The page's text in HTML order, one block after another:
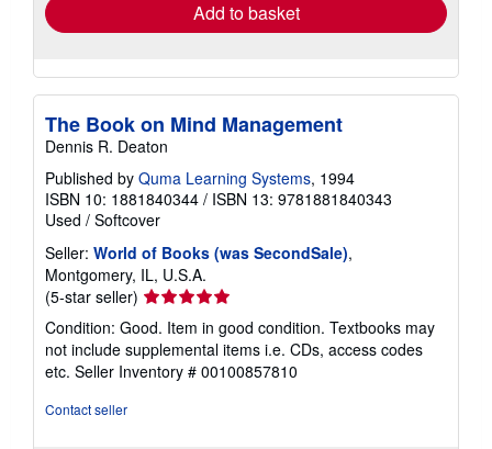
Add to basket
The Book on Mind Management
Dennis R. Deaton
Published by Quma Learning Systems, 1994
ISBN 10: 1881840344 / ISBN 13: 9781881840343
Used / Softcover
Seller: World of Books (was SecondSale),
Montgomery, IL, U.S.A.
(5-star seller) Seller
rating
5
out
of
Condition: Good. Item in good condition. Textbooks may
not include supplemental items i.e. CDs, access codes
etc. Seller Inventory # 00100857810
Contact seller